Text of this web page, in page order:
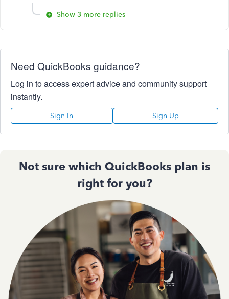
Show 3 more replies
Need QuickBooks guidance?
Log in to access expert advice and community support
instantly.
Sign In Sign Up
Not sure which QuickBooks plan is
right for you?